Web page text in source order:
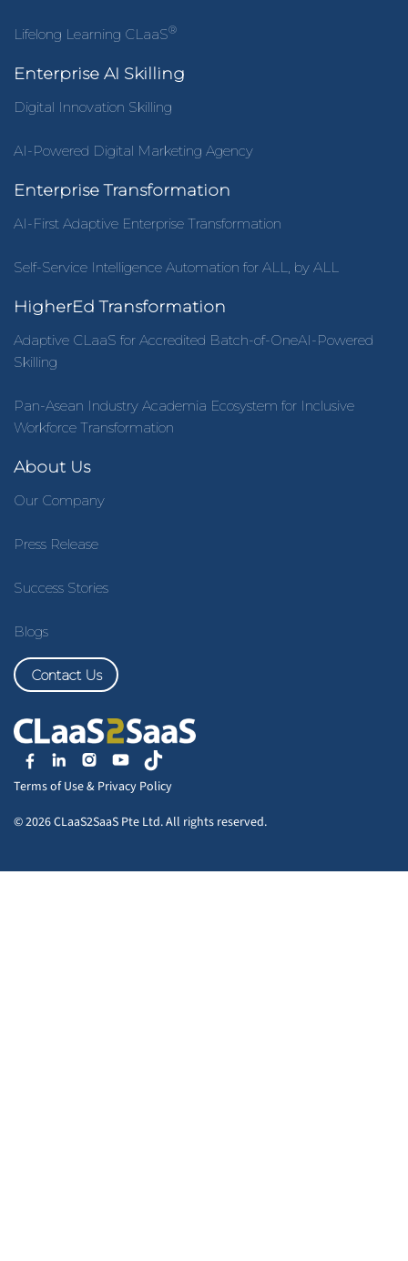
Lifelong Learning CLaaS®
Enterprise AI Skilling
Digital Innovation Skilling
AI-Powered Digital Marketing Agency
Enterprise Transformation
AI-First Adaptive Enterprise Transformation
Self-Service Intelligence Automation for ALL, by ALL
HigherEd Transformation
Adaptive CLaaS for Accredited Batch-of-OneAI-Powered
Skilling
Pan-Asean Industry Academia Ecosystem for Inclusive
Workforce Transformation
About Us
Our Company
Press Release
Success Stories
Blogs
Contact Us
Terms of Use& Privacy Policy
© 2026 CLaaS2SaaS Pte Ltd. All rights reserved.